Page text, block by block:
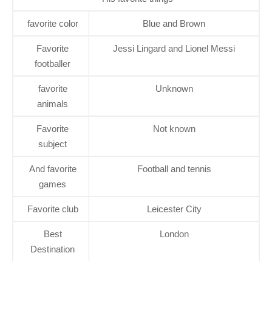
favorite color Blue and Brown
Favorite
footballer
Jessi Lingard and Lionel Messi
favorite
animals
Unknown
Favorite
subject
Not known
And favorite
games
Football and tennis
Favorite club Leicester City
Best
Destination
London